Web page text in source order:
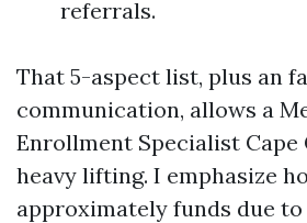
referrals.
That 5-aspect list, plus an
communication, allows a
Enrollment Specialist Cape
heavy lifting. I emphasize
approximately funds due